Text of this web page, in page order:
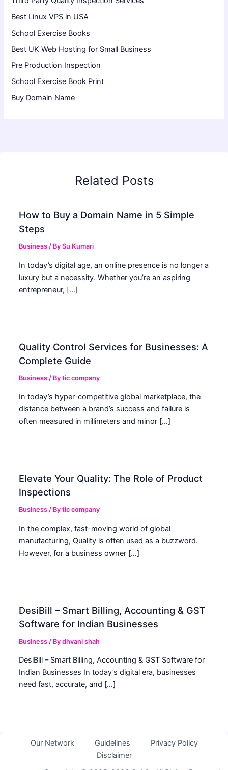
Best Linux VPS in USA
School Exercise Books
Best UK Web Hosting for Small Business
Pre Production Inspection
School Exercise Book Print
Buy Domain Name
Related Posts
How to Buy a Domain Name in 5 Simple
Steps
Business / BySu Kumari
In today’s digital age, an online presence is no longer a
luxury but a necessity. Whether you’re an aspiring
entrepreneur, […]
Quality Control Services for Businesses: A
Complete Guide
Business / Bytic company
In today’s hyper-competitive global marketplace, the
distance between a brand’s success and failure is
often measured in millimeters and minor […]
Elevate Your Quality: The Role of Product
Inspections
Business / Bytic company
In the complex, fast-moving world of global
manufacturing, Quality is often used as a buzzword.
However, for a business owner […]
DesiBill – Smart Billing, Accounting & GST
Software for Indian Businesses
Business / Bydhvani shah
DesiBill – Smart Billing, Accounting & GST Software for
Indian Businesses In today’s digital era, businesses
need fast, accurate, and […]
Our Network Guidelines
Privacy Policy
Disclaimer